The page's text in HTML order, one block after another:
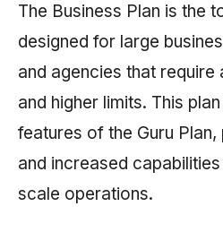
The Business Plan is the
designed for large
and agencies that
and higher limits. This
features of the Guru
and increased
scale operations.